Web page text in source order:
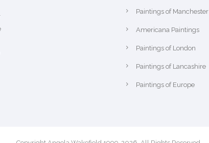
Paintings of Manchester
Americana Paintings
Paintings of London
Paintings of Lancashire
Paintings of Europe